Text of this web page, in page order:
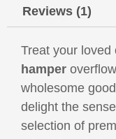
Reviews (1)
Treat your loved
hamper
wholesome
delight the
selection of